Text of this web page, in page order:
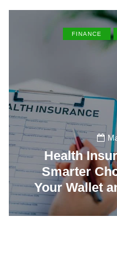
FINANCE
Health
Smarter
Your Wallet